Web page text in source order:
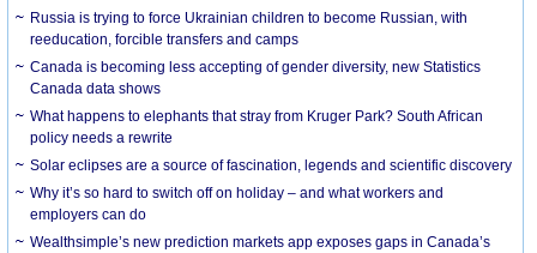
Russia is trying to force Ukrainian children to become Russian, with
reeducation, forcible transfers and camps
Canada is becoming less accepting of gender diversity, new Statistics
Canada data shows
What happens to elephants that stray from Kruger Park? South African
policy needs a rewrite
Solar eclipses are a source of fascination, legends and scientific discovery
Why it’s so hard to switch off on holiday – and what workers and
employers can do
Wealthsimple’s new prediction markets app exposes gaps in Canada’s